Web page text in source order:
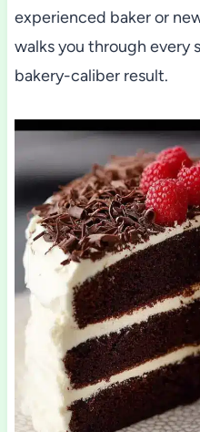
experienced baker or
walks you through every
bakery-caliber result.